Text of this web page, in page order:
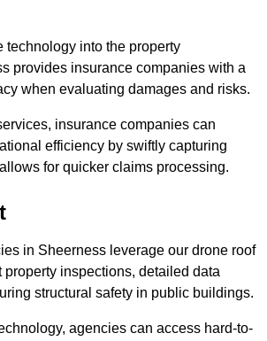
technology into the property
provides insurance companies with a
when evaluating damages and risks.
insurance companies can
efficiency by swiftly capturing
for quicker claims processing.
in Sheerness leverage our drone roof
property inspections, detailed data
structural safety in public buildings.
agencies can access hard-to-